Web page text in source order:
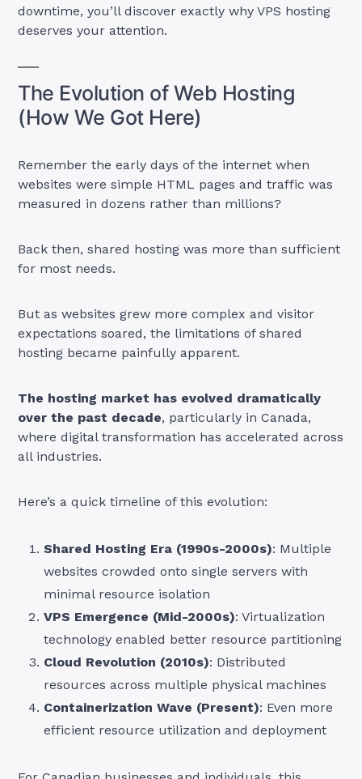
downtime, you’ll discover exactly why VPS hosting
deserves your attention.
The Evolution of Web Hosting
(How We Got Here)
Remember the early days of the internet when
websites were simple HTML pages and traffic was
measured in dozens rather than millions?
Back then, shared hosting was more than sufficient
for most needs.
But as websites grew more complex and visitor
expectations soared, the limitations of shared
hosting became painfully apparent.
The hosting market has evolved dramatically
over the past decade, particularly in Canada,
where digital transformation has accelerated across
all industries.
Here’s a quick timeline of this evolution:
Shared Hosting Era (1990s-2000s): Multiple
websites crowded onto single servers with
minimal resource isolation
VPS Emergence (Mid-2000s): Virtualization
technology enabled better resource partitioning
Cloud Revolution (2010s): Distributed
resources across multiple physical machines
Containerization Wave (Present): Even more
efficient resource utilization and deployment